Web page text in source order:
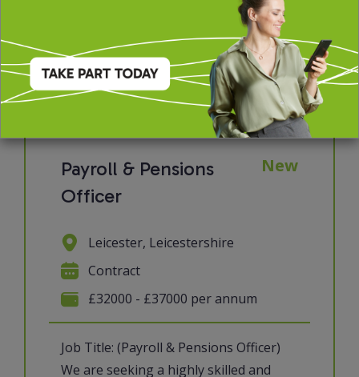
View job & apply
Payroll & Pensions
Officer
New
Job Title: (Payroll & Pensions Officer)
We are seeking a highly skilled and
Leicester, Leicestershire
Contract
£32000 - £37000 per annum